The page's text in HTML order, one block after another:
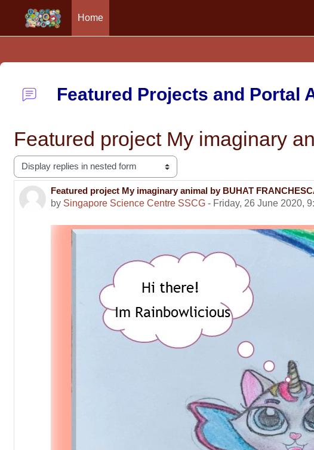
Home
Featured Projects and Portal
Featured project My imaginary
Display mode
Featured project My imaginary animal by BUHAT
by Singapore Science Centre SSCG - Friday, 26 June 2020,
Number of replies: 0